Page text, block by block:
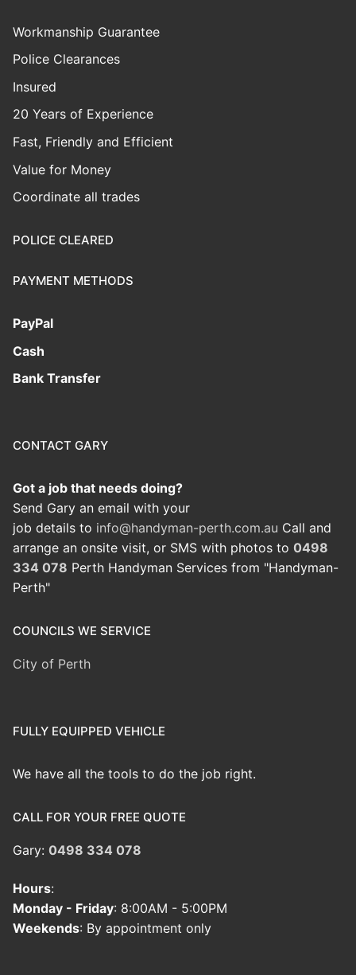
Workmanship Guarantee
Police Clearances
Insured
20 Years of Experience
Fast, Friendly and Efficient
Value for Money
Coordinate all trades
POLICE CLEARED
PAYMENT METHODS
PayPal
Cash
Bank Transfer
CONTACT GARY
Got a job that needs doing?
Send Gary an email with your
job details to info@handyman-perth.com.au Call and
arrange an onsite visit, or SMS with photos to 0498
334 078 Perth Handyman Services from "Handyman-
Perth"
COUNCILS WE SERVICE
City of Perth
FULLY EQUIPPED VEHICLE
We have all the tools to do the job right.
CALL FOR YOUR FREE QUOTE
Gary: 0498 334 078
Hours:
Monday - Friday: 8:00AM - 5:00PM
Weekends: By appointment only